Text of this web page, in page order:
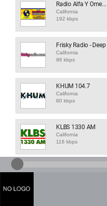
Radio Alfa Y Ome...
California
192 kbps
Frisky Radio - Deep
California
96 kbps
KHUM 104.7
California
80 kbps
KLBS 1330 AM
California
116 kbps